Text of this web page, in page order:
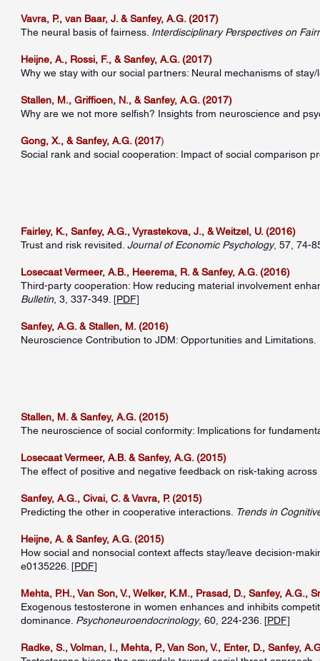
Vavra, P., van Baar, J. & Sanfey, A.G. (2017)
The neural basis of fairness. Interdisciplinary Perspectives on
Heijne, A., Rossi, F., & Sanfey, A.G. (2017)
Why we stay with our social partners: Neural mechanisms of
Stallen, M., Griffioen, N., & Sanfey, A.G. (2017)
Why are we not more selfish? Insights from neuroscience and
Gong, X., & Sanfey, A.G. (2017)
Social rank and social cooperation: Impact of social comparison
Fairley, K., Sanfey, A.G., Vyrastekova, J., & Weitzel, U. (2016)
Trust and risk revisited. Journal of Economic Psychology, 57, 74-
Losecaat Vermeer, A.B., Heerema, R. & Sanfey, A.G. (2016)
Third-party cooperation: How reducing material involvement
Bulletin, 3, 337-349. [PDF]
Sanfey, A.G. & Stallen, M. (2016)
Neuroscience Contribution to JDM: Opportunities and Limitations.
Stallen, M. & Sanfey, A.G. (2015)
The neuroscience of social conformity: Implications for
Losecaat Vermeer, A.B. & Sanfey, A.G. (2015)
The effect of positive and negative feedback on risk-taking
Sanfey, A.G., Civai, C. & Vavra, P. (2015)
Predicting the other in cooperative interactions. Trends in
Heijne, A. & Sanfey, A.G. (2015)
How social and nonsocial context affects stay/leave decision-
e0135226. [PDF]
Mehta, P.H., Van Son, V., Welker, K.M., Prasad, D., Sanfey, A.G.,
Exogenous testosterone in women enhances and inhibits
dominance. Psychoneuroendocrinology, 60, 224-236. [PDF]
Radke, S., Volman, I., Mehta, P., Van Son, V., Enter, D., Sanfey,